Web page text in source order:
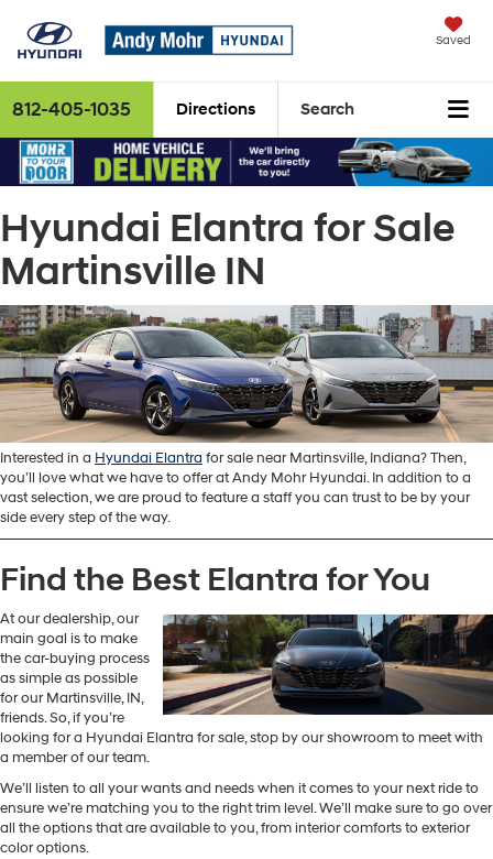
Saved
812-405-1035 Directions Search
Hyundai Elantra for Sale
Martinsville IN
Interested in a Hyundai Elantra for sale near Martinsville, Indiana? Then,
you’ll love what we have to offer at Andy Mohr Hyundai. In addition to a
vast selection, we are proud to feature a staff you can trust to be by your
side every step of the way.
Find the Best Elantra for You
At our dealership, our
main goal is to make
the car-buying process
as simple as possible
for our Martinsville, IN,
friends. So, if you’re
looking for a Hyundai Elantra for sale, stop by our showroom to meet with
a member of our team.
We’ll listen to all your wants and needs when it comes to your next ride to
ensure we’re matching you to the right trim level. We’ll make sure to go over
all the options that are available to you, from interior comforts to exterior
color options.